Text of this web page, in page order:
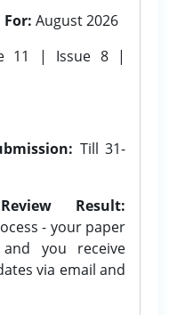
For: August 2026
11 | Issue 8 |
Till 31-
Result:
- your paper
you receive
via email and